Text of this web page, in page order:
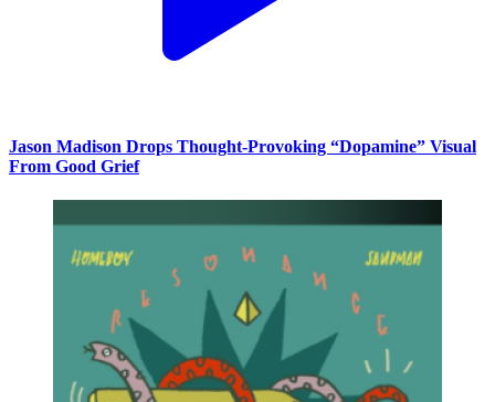
Jason Madison Drops Thought-Provoking “Dopamine” Visual
From Good Grief